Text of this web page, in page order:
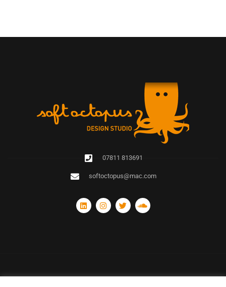
07811 813691
softoctopus@mac.com